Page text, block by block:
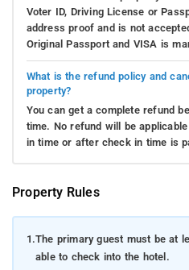
Voter ID, Driving License or
address proof and is not
Original Passport and VISA is
What is the refund policy and
property?
You can get a complete refund
time. No refund will be
in time or after check in time is
Property Rules
1.The primary guest must be at
able to check into the hotel.